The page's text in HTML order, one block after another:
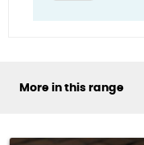
More in this range